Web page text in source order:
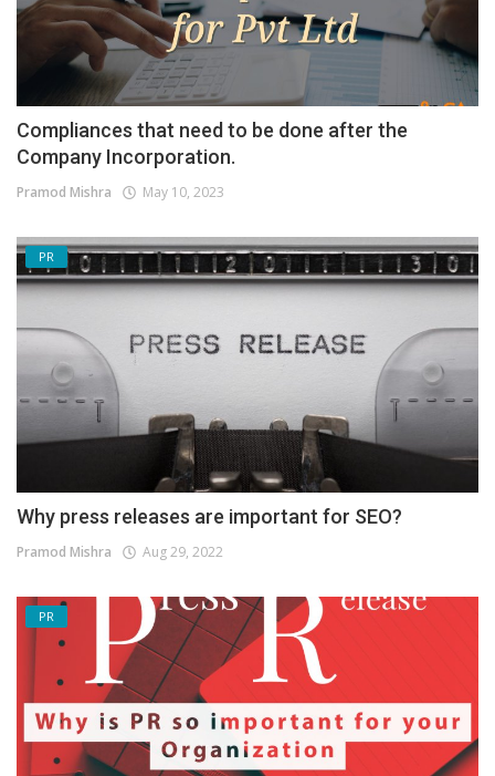
Compliances that need to be done after the
Company Incorporation.
Pramod Mishra May 10, 2023
PR
Why press releases are important for SEO?
Pramod Mishra Aug 29, 2022
PR